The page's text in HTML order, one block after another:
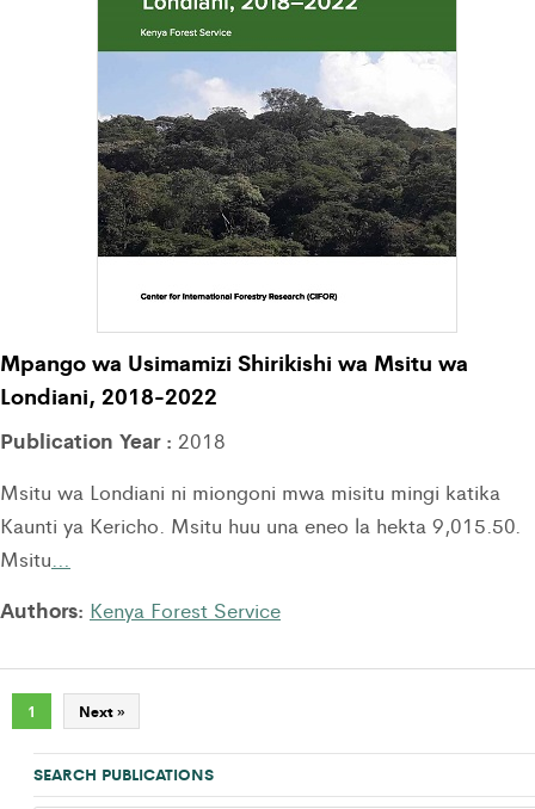
Mpango wa Usimamizi Shirikishi wa Msitu wa
Londiani, 2018-2022
Publication Year : 2018
Msitu wa Londiani ni miongoni mwa misitu mingi katika
Kaunti ya Kericho. Msitu huu una eneo la hekta 9,015.50.
Msitu…
Authors: Kenya Forest Service
1 Next »
SEARCH PUBLICATIONS